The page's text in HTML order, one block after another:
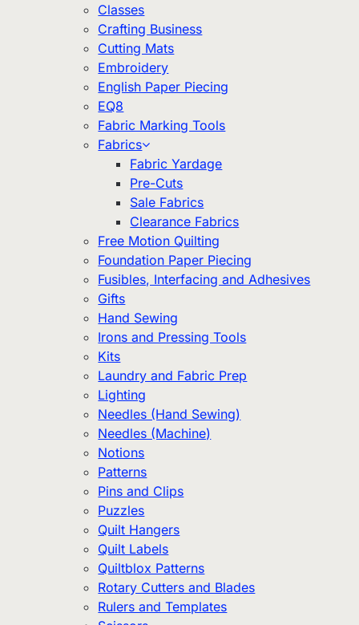
Classes
Crafting Business
Cutting Mats
Embroidery
English Paper Piecing
EQ8
Fabric Marking Tools
Fabrics
Fabric Yardage
Pre-Cuts
Sale Fabrics
Clearance Fabrics
Free Motion Quilting
Foundation Paper Piecing
Fusibles, Interfacing and Adhesives
Gifts
Hand Sewing
Irons and Pressing Tools
Kits
Laundry and Fabric Prep
Lighting
Needles (Hand Sewing)
Needles (Machine)
Notions
Patterns
Pins and Clips
Puzzles
Quilt Hangers
Quilt Labels
Quiltblox Patterns
Rotary Cutters and Blades
Rulers and Templates